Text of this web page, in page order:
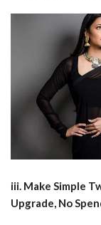
iii. Make Simple
Upgrade, No